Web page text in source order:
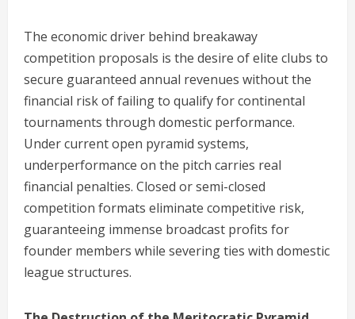
The economic driver behind breakaway
competition proposals is the desire of elite clubs to
secure guaranteed annual revenues without the
financial risk of failing to qualify for continental
tournaments through domestic performance.
Under current open pyramid systems,
underperformance on the pitch carries real
financial penalties. Closed or semi-closed
competition formats eliminate competitive risk,
guaranteeing immense broadcast profits for
founder members while severing ties with domestic
league structures.